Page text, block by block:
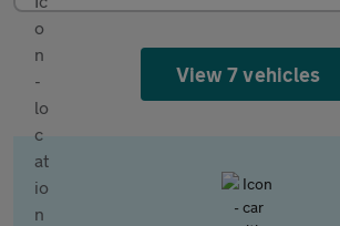
View 7 vehicles